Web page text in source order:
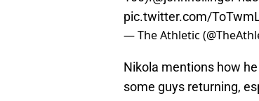
pic.twitter.com/
— The Athletic
Nikola mentions how
some guys returning,